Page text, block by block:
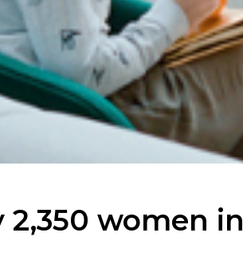
2,350 women in